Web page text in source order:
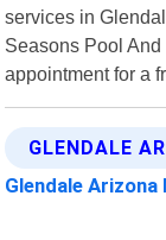
services in
Seasons Pool
appointment for a
GLENDALE
Glendale Arizona